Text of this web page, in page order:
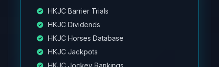
HKJC Barrier Trials
HKJC Dividends
HKJC Horses Database
HKJC Jackpots
HKJC Jockey Rankings